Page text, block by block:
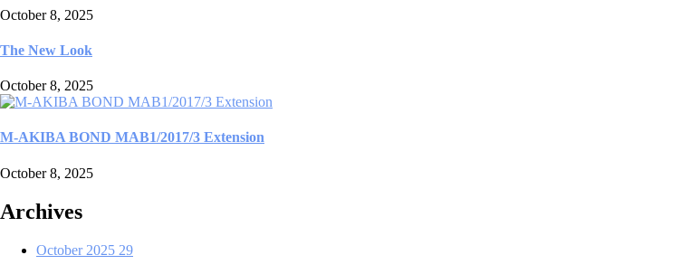
October 8, 2025
The New Look
October 8, 2025
M-AKIBA BOND MAB1/2017/3 Extension
October 8, 2025
Archives
October 2025 29